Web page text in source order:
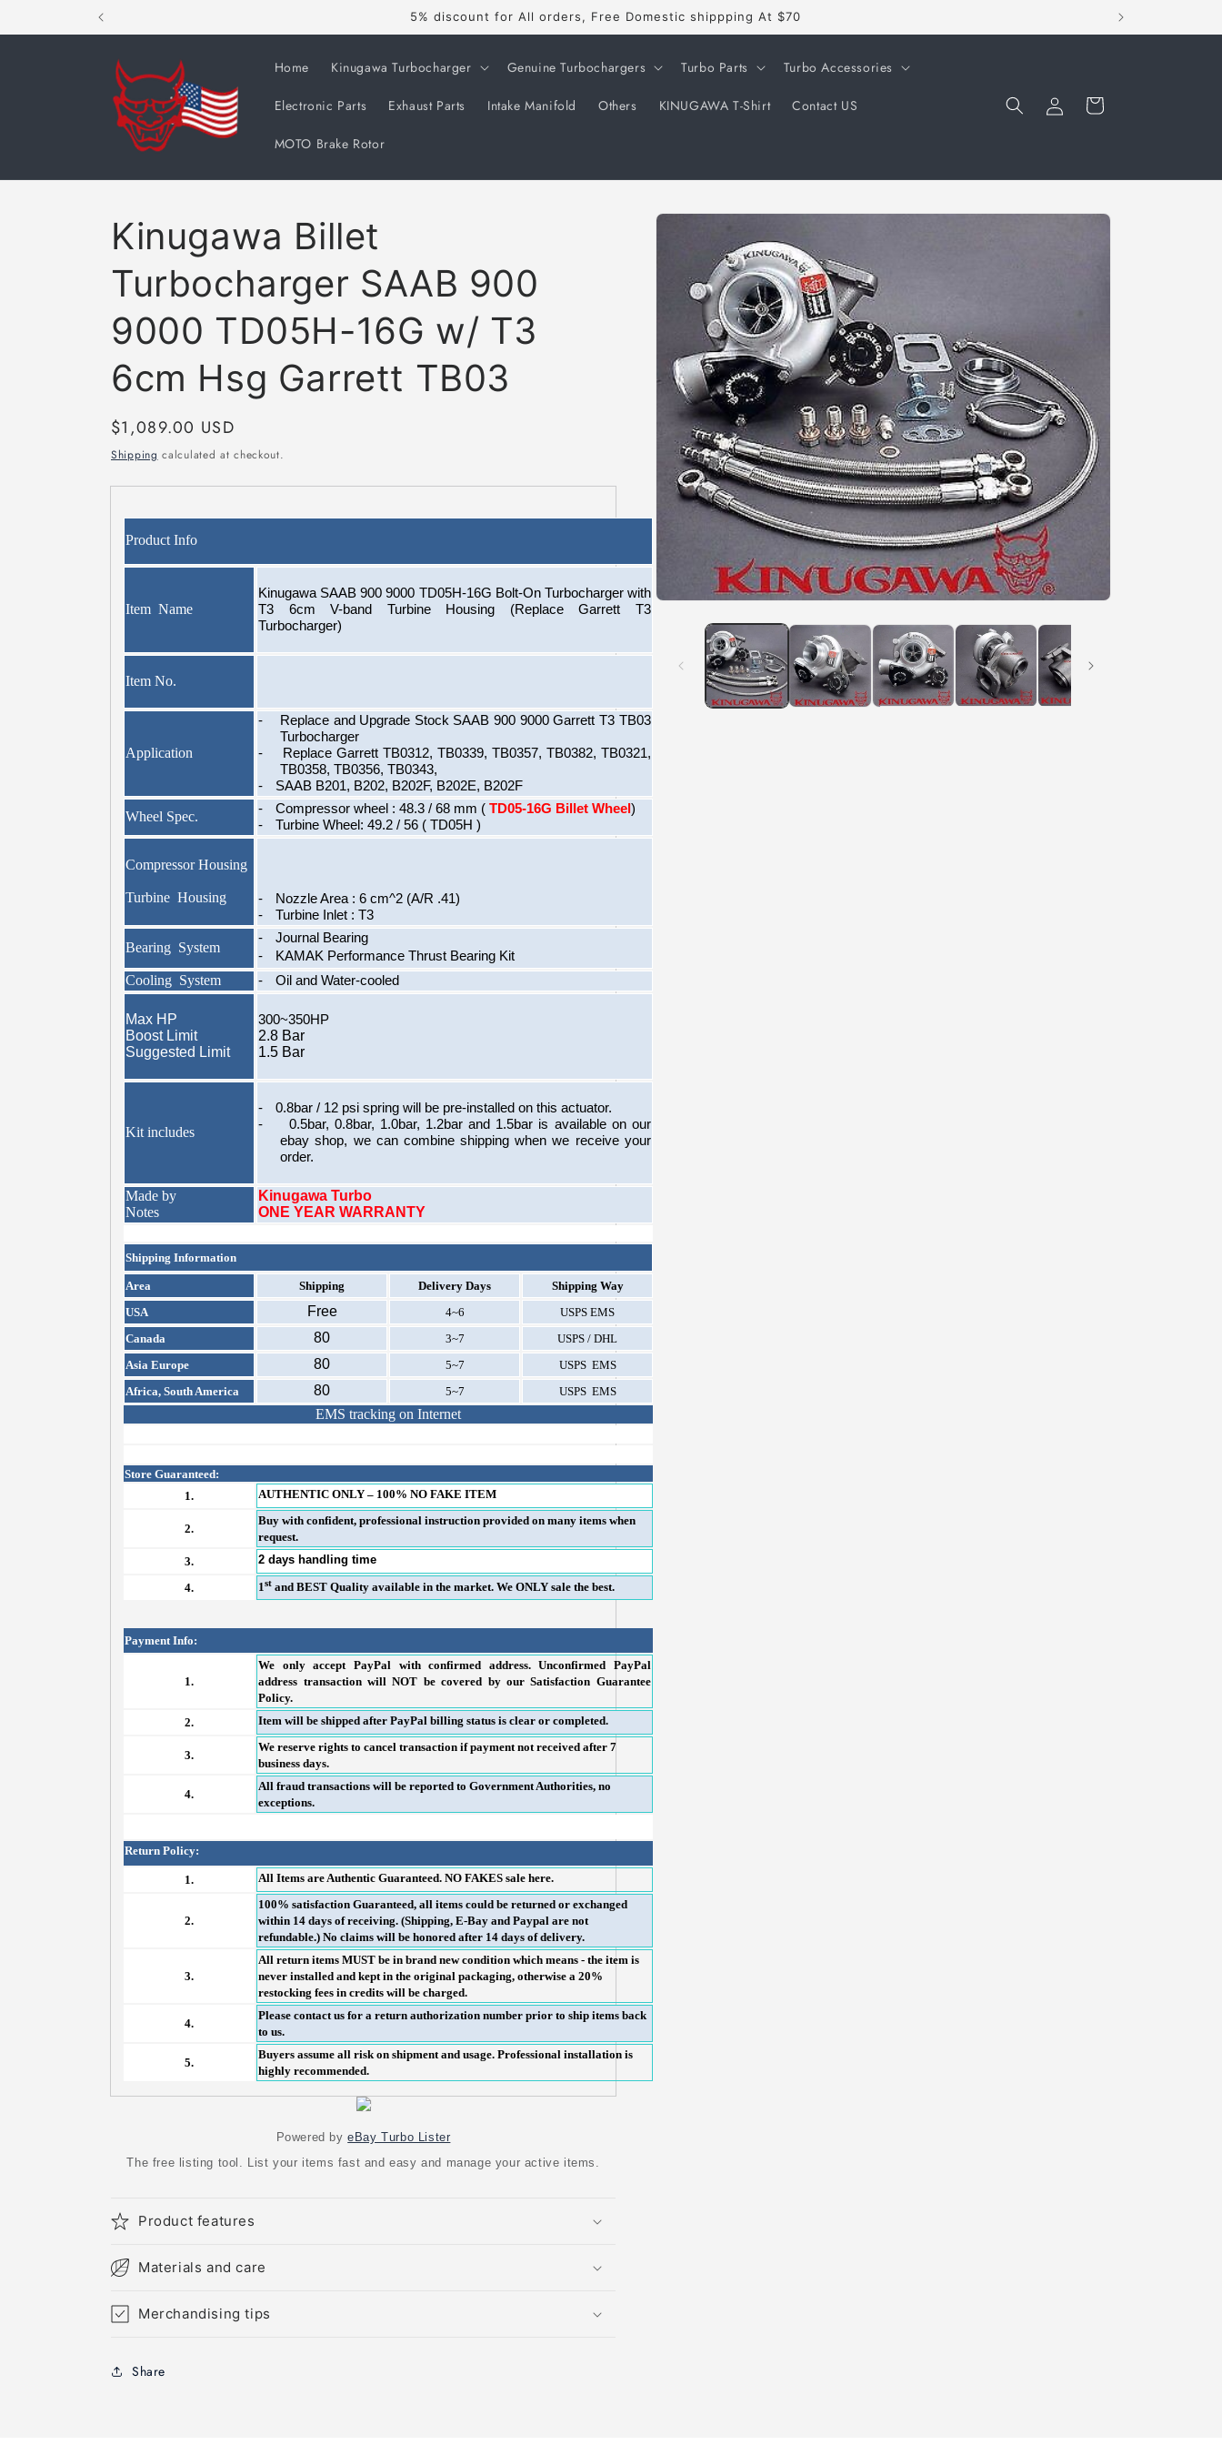
5% discount for All orders, Free Domestic shippping At $70
Home Kinugawa Turbocharger Genuine Turbochargers Turbo Parts Turbo Accessories
Electronic Parts Exhaust Parts Intake Manifold Others KINUGAWA T-Shirt Contact US
MOTO Brake Rotor
in
Cart
Skip to
product
information
modal
Kinugawa Billet
Turbocharger SAAB 900
9000 TD05H-16G w/ T3
6cm Hsg Garrett TB03
Regular
price
$1,089.00 USD
Shipping calculated at checkout.
Product Info
Item Name
Kinugawa SAAB 900 9000 TD05H-16G Bolt-On Turbocharger with
T3 6cm V-band Turbine Housing (Replace Garrett T3
Turbocharger)
Item No.
Application
-
Replace and Upgrade Stock SAAB 900 9000 Garrett T3 TB03
Turbocharger
-
Replace Garrett TB0312, TB0339, TB0357, TB0382, TB0321,
TB0358, TB0356, TB0343,
-
SAAB B201, B202, B202F, B202E, B202F
Wheel Spec. - Compressor wheel : 48.3 / 68 mm (TD05-16G Billet Wheel)
-
Turbine Wheel: 49.2 / 56 ( TD05H )
Compressor Housing
Turbine Housing -
Nozzle Area : 6 cm^2 (A/R .41)
-
Turbine Inlet : T3
Bearing System
-
Journal Bearing
-
KAMAK Performance Thrust Bearing Kit
Cooling System - Oil and Water-cooled
Max HP
Boost Limit
Suggested Limit
300~350HP
2.8 Bar
1.5 Bar
Kit includes
-
0.8bar / 12 psi spring will be pre-installed on this actuator.
-
0.5bar, 0.8bar, 1.0bar, 1.2bar and 1.5bar is available on our
ebay shop, we can combine shipping when we receive your
order.
Made by
Notes
Kinugawa Turbo
ONE YEAR WARRANTY
Shipping Information
Area Shipping Delivery Days
Shipping Way
USA
Free 4~6
USPS EMS
Canada
80 3~7
USPS / DHL
Asia Europe
80 5~7
USPS EMS
Africa, South America
80 5~7 USPS EMS
EMS tracking on Internet
Store Guaranteed:
1.
AUTHENTIC ONLY – 100% NO FAKE ITEM
2.
Buy with confident, professional instruction provided on many items when
request.
3.
2 days handling time
4. 1st and BEST Quality available in the market. We ONLY sale the best.
Payment Info:
1.
We only accept PayPal with confirmed address. Unconfirmed PayPal
address transaction will NOT be covered by our Satisfaction Guarantee
Policy.
2.
Item will be shipped after PayPal billing status is clear or completed.
3.
We reserve rights to cancel transaction if payment not received after 7
business days.
4.
All fraud transactions will be reported to Government Authorities, no
exceptions.
Return Policy:
1. All Items are Authentic Guaranteed. NO FAKES sale here.
2.
100% satisfaction Guaranteed, all items could be returned or exchanged
within 14 days of receiving. (Shipping, E-Bay and Paypal are not
refundable.) No claims will be honored after 14 days of delivery.
3.
All return items MUST be in brand new condition which means - the item is
never installed and kept in the original packaging, otherwise a 20%
restocking fees in credits will be charged.
4.
Please contact us for a return authorization number prior to ship items back
to us.
5.
Buyers assume all risk on shipment and usage. Professional installation is
highly recommended.
Powered byeBay Turbo Lister
The free listing tool. List your items fast and easy and manage your active items.
Product features
Materials and care
Merchandising tips
Share